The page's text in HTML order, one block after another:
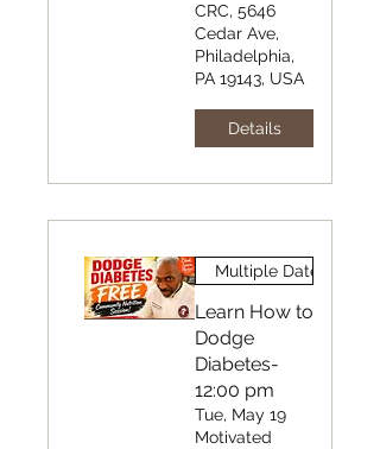
CRC, 5646
Cedar Ave,
Philadelphia,
PA 19143, USA
Details
Multiple Dates
Learn How to
Dodge
Diabetes-
12:00 pm
Tue, May 19
Motivated